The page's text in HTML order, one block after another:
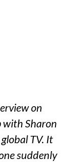
on
with Sharon
TV. It
suddenly